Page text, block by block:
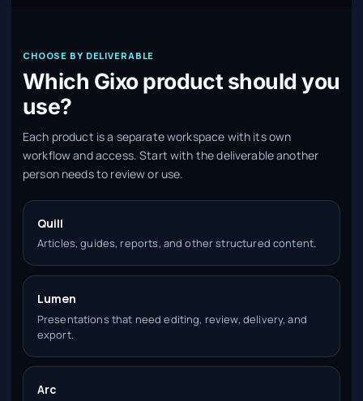
CHOOSE BY DELIVERABLE
Which Gixo product should you
use?
Each product is a separate workspace with its own
workflow and access. Start with the deliverable another
person needs to review or use.
Quill
Articles, guides, reports, and other structured content.
Lumen
Presentations that need editing, review, delivery, and
export.
Arc